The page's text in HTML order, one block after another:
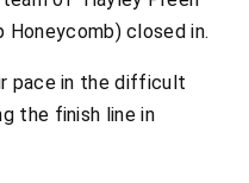
Honeycomb) closed in.
pace in the difficult
the finish line in